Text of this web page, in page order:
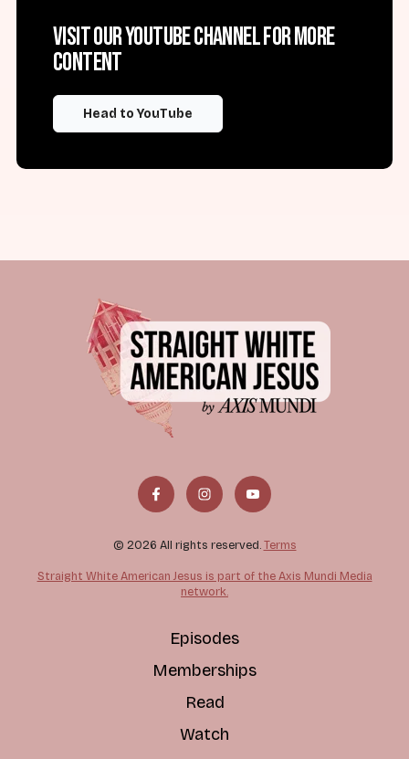
Visit our YouTube channel for more
content
Head to YouTube
© 2026 All rights reserved. Terms
Straight White American Jesus is part of the Axis Mundi Media
network.
Episodes
Memberships
Read
Watch